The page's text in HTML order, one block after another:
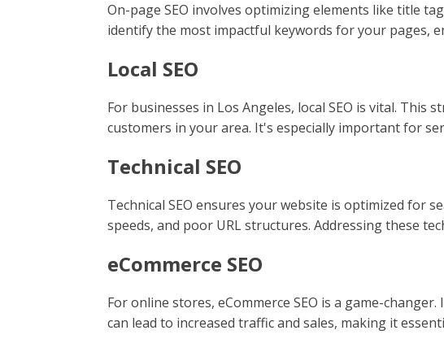
On-page SEO involves optimizing elements like title
identify the most impactful keywords for your pages,
Local SEO
For businesses in Los Angeles, local SEO is vital.
customers in your area. It's especially important for
Technical SEO
Technical SEO ensures your website is optimized for
speeds, and poor URL structures. Addressing these
eCommerce SEO
For online stores, eCommerce SEO is a game-
can lead to increased traffic and sales, making it